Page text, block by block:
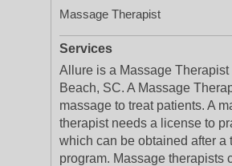
Massage Therapist
Services
Allure is a Massage Therapist
Beach, SC. A Massage
massage to treat patients. A
therapist needs a license to
which can be obtained after a
program. Massage therapists